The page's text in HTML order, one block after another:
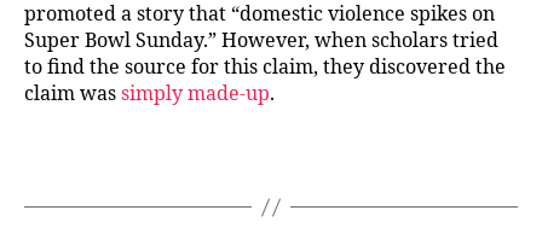
promoted a story that “domestic violence spikes on
Super Bowl Sunday.” However, when scholars tried
to find the source for this claim, they discovered the
claim was simply made-up.